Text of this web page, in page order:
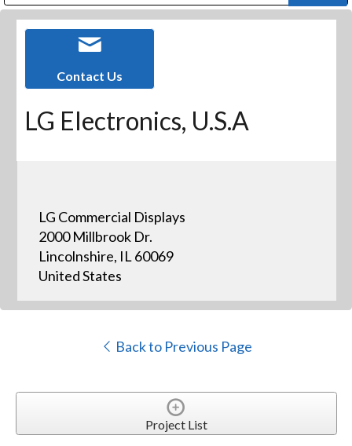
Contact Us
LG Electronics, U.S.A
LG Commercial Displays
2000 Millbrook Dr.
Lincolnshire, IL 60069
United States
Back to Previous Page
Project List